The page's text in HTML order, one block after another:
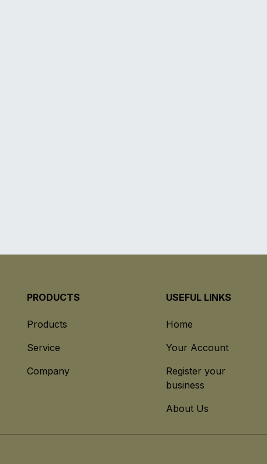
PRODUCTS
Products
Service
Company
USEFUL LINKS
Home
Your Account
Register your
business
About Us